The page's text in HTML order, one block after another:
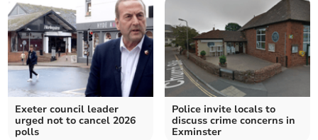
Exeter council leader
urged not to cancel 2026
polls
Police invite locals to
discuss crime concerns in
Exminster